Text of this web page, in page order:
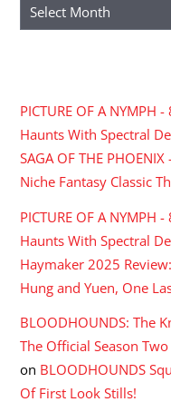
Archives
PICTURE OF A NYMPH
Haunts With Spectral
SAGA OF THE
Niche Fantasy Classic
PICTURE OF A NYMPH
Haunts With Spectral
Haymaker 2025 Review:
Hung and Yuen, One
BLOODHOUNDS: The
The Official Season
on BLOODHOUNDS
Of First Look Stills!